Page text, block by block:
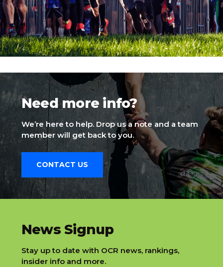
Need more info?
We’re here to help. Drop us a note and a team
member will get back to you.
CONTACT US
slatnt
News Signup
Stay up to date with OCR news, rankings,
insider info and more.